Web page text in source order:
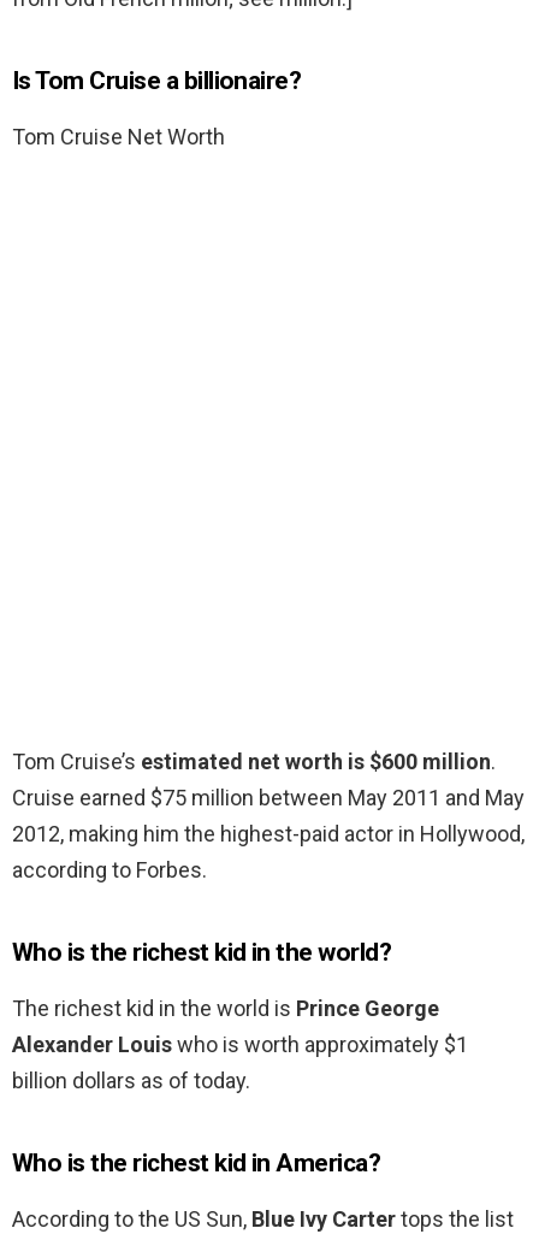
Is Tom Cruise a billionaire?
Tom Cruise Net Worth
Tom Cruise’s estimated net worth is $600 million.
Cruise earned $75 million between May 2011 and May
2012, making him the highest-paid actor in Hollywood,
according to Forbes.
Who is the richest kid in the world?
The richest kid in the world is Prince George
Alexander Louiswho is worth approximately $1
billion dollars as of today.
Who is the richest kid in America?
According to the US Sun, Blue Ivy Cartertops the list